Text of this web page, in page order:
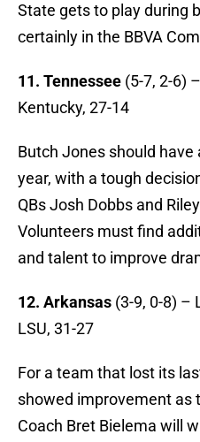
State gets to play during
certainly in the BBVA
11. Tennessee (5-7, 2-6)
Kentucky, 27-14
Butch Jones should
year, with a tough
QBs Josh Dobbs and
Volunteers must find
and talent to improve
12. Arkansas (3-9, 0-8) –
LSU, 31-27
For a team that lost its
showed improvement as
Coach Bret Bielema will